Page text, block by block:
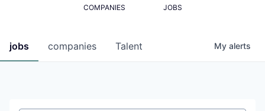
COMPANIES JOBS
jobs companies Talent My alerts